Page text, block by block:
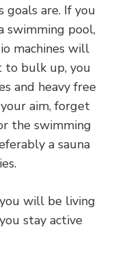
are. If you
swimming pool,
machines will
to bulk up, you
and heavy free
aim, forget
the swimming
a sauna
will be living
stay active